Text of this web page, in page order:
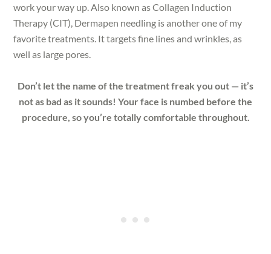
work your way up. Also known as Collagen Induction
Therapy (CIT), Dermapen needling is another one of my
favorite treatments. It targets fine lines and wrinkles, as
well as large pores.
Don’t let the name of the treatment freak you out — it’s
not as bad as it sounds! Your face is numbed before the
procedure, so you’re totally comfortable throughout.